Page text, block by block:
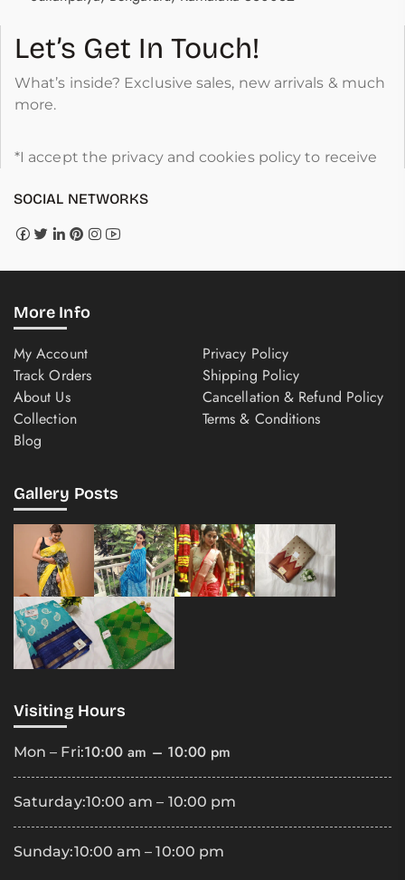
Let’s Get In Touch!
What’s inside? Exclusive sales, new arrivals & much
more.
*I accept the privacy and cookies policy to receive
SOCIAL NETWORKS
More Info
My Account
Track Orders
About Us
Collection
Blog
Privacy Policy
Shipping Policy
Cancellation & Refund Policy
Terms & Conditions
Gallery Posts
Visiting Hours
Mon – Fri:10:00 am – 10:00 pm
Saturday:10:00 am – 10:00 pm
Sunday:10:00 am – 10:00 pm